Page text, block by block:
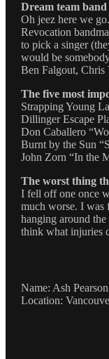
Dream team
Oh jeez here we
Revocation
to pick a singer
would be
Ben Falgout, Chris
The five most
Strapping Young
Dillinger Escape
Don Caballero
Burnt by the Sun
John Zorn “In the
The worst thing
I fell off one once
much worse. I was
hanging around
think what injuries
Name: Ash Pearson
Location: